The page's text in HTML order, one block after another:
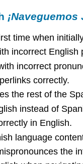
time when
incorrect English
incorrect
correctly.
the rest of the
instead of
in English.
language
the